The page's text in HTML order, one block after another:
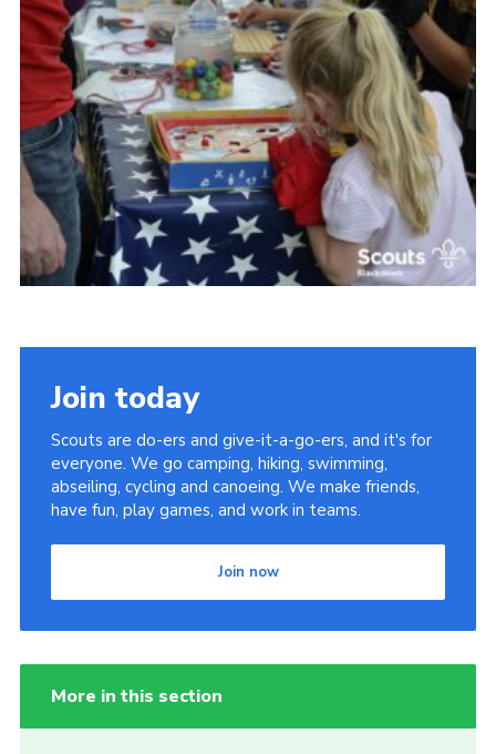
Top Awards Information
Somerset Scouts
Group Finder
Huish Woods
Join today
Scouts are do-ers and give-it-a-go-ers, and it's for
everyone. We go camping, hiking, swimming,
abseiling, cycling and canoeing. We make friends,
have fun, play games, and work in teams.
Join now
More in this section